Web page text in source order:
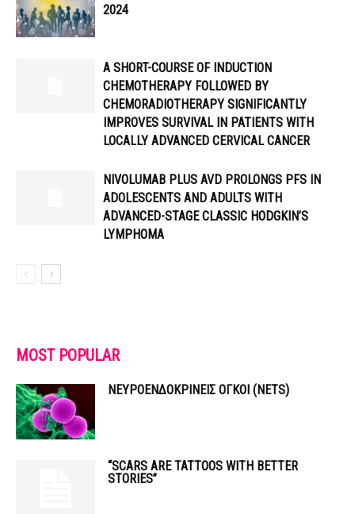
2024
A SHORT-COURSE OF INDUCTION
CHEMOTHERAPY FOLLOWED BY
CHEMORADIOTHERAPY SIGNIFICANTLY
IMPROVES SURVIVAL IN PATIENTS WITH
LOCALLY ADVANCED CERVICAL CANCER
NIVOLUMAB PLUS AVD PROLONGS PFS IN
ADOLESCENTS AND ADULTS WITH
ADVANCED-STAGE CLASSIC HODGKIN’S
LYMPHOMA
MOST POPULAR
ΝΕΥΡΟΕΝΔΟΚΡΙΝΕΙΣ ΟΓΚΟΙ (ΝΕΤS)
“SCARS ARE TATTOOS WITH BETTER
STORIES”